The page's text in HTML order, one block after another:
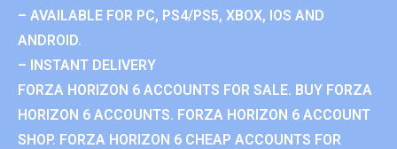
– AVAILABLE FOR PC, PS4/PS5, XBOX, IOS AND
ANDROID.
– INSTANT DELIVERY
FORZA HORIZON 6 ACCOUNTS FOR SALE. BUY FORZA
HORIZON 6 ACCOUNTS. FORZA HORIZON 6 ACCOUNT
SHOP. FORZA HORIZON 6 CHEAP ACCOUNTS FOR